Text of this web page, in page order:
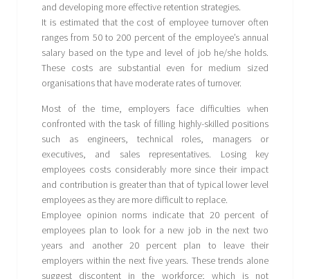
and developing more effective retention strategies.
It is estimated that the cost of employee turnover often
ranges from 50 to 200 percent of the employee’s annual
salary based on the type and level of job he/she holds.
These costs are substantial even for medium sized
organisations that have moderate rates of turnover.
Most of the time, employers face difficulties when
confronted with the task of filling highly-skilled positions
such as engineers, technical roles, managers or
executives, and sales representatives. Losing key
employees costs considerably more since their impact
and contribution is greater than that of typical lower level
employees as they are more difficult to replace.
Employee opinion norms indicate that 20 percent of
employees plan to look for a new job in the next two
years and another 20 percent plan to leave their
employers within the next five years. These trends alone
suggest discontent in the workforce; which is not